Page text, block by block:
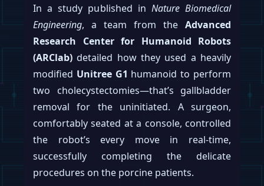
According to supply chain sources, Tesla
has issued directives to suppliers to prepare
for a capacity of 1,000 units per week by
September 2026, ramping up to between
2,000 and 2,500 units per week by
December. The report also notes that initial
orders for several hundred units are
already queued for August, suggesting the
production lines—built in the Fremont
factory space formerly used for the Model
S/X—are beginning to stir.